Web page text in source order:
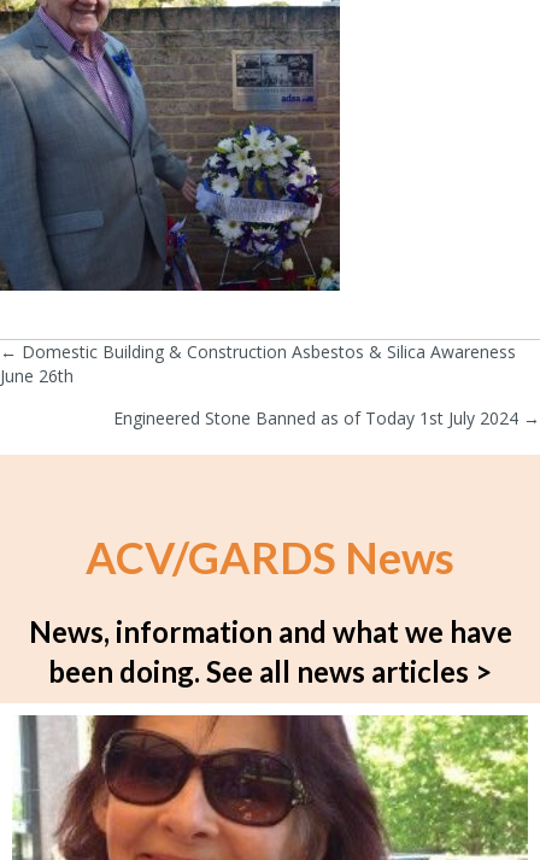
Posts
navigation
← Domestic Building & Construction Asbestos & Silica Awareness
June 26th
Engineered Stone Banned as of Today 1st July 2024 →
ACV/GARDS News
News, information and what we have
been doing. See all news articles >